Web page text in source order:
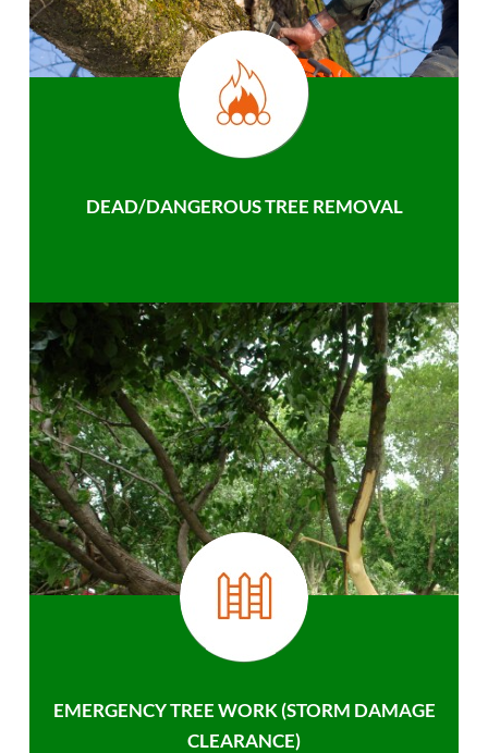
DEAD/DANGEROUS TREE REMOVAL
EMERGENCY TREE WORK (STORM DAMAGE
CLEARANCE)